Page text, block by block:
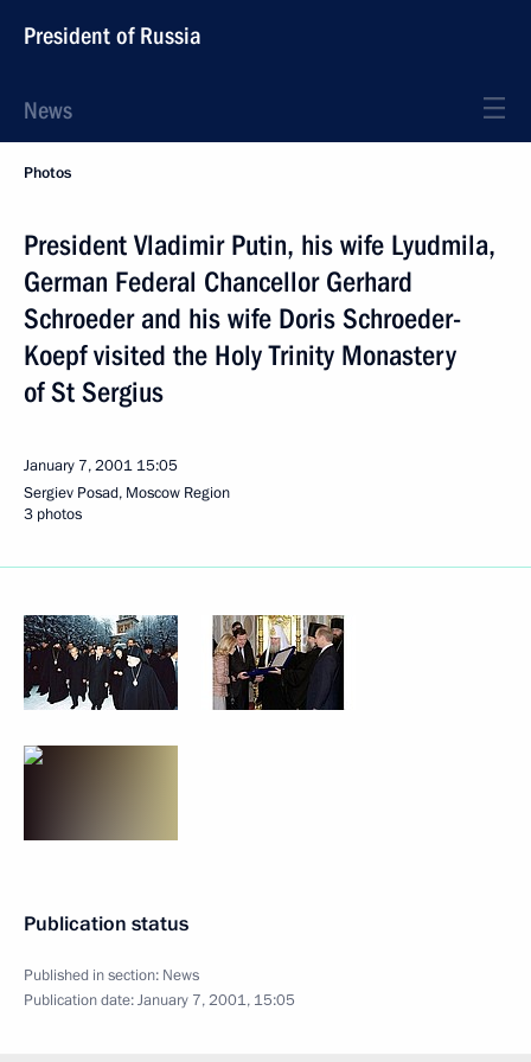
President of Russia
News
Photos
President Vladimir Putin, his wife Lyudmila,
German Federal Chancellor Gerhard
Schroeder and his wife Doris Schroeder-
Koepf visited the Holy Trinity Monastery
of St Sergius
January 7, 2001 15:05
Sergiev Posad, Moscow Region
3 photos
Publication status
Published in section: News
Publication date:January 7, 2001, 15:05